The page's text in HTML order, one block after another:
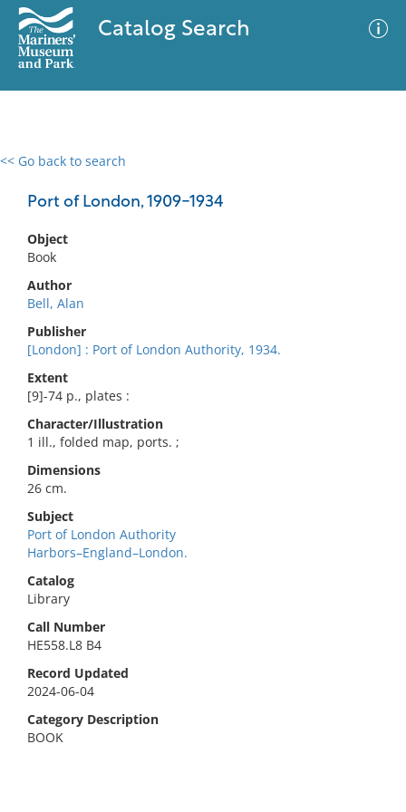
Catalog Search
<< Go back to search
Port of London, 1909-1934
Object
Book
Author
Bell, Alan
Publisher
[London] : Port of London Authority, 1934.
Extent
[9]-74 p., plates :
Character/Illustration
1 ill., folded map, ports. ;
Dimensions
26 cm.
Subject
Port of London Authority
Harbors–England–London.
Catalog
Library
Call Number
HE558.L8 B4
Record Updated
2024-06-04
Category Description
BOOK
0 results